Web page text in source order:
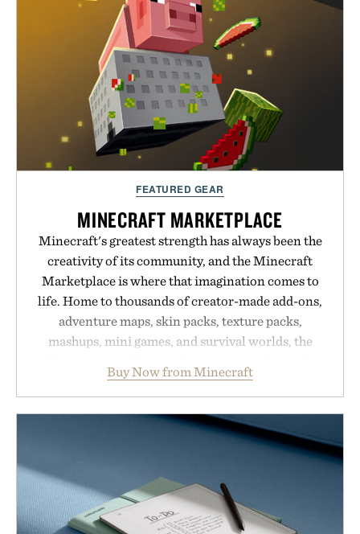
FEATURED GEAR
MINECRAFT MARKETPLACE
Minecraft's greatest strength has always been the
creativity of its community, and the Minecraft
Marketplace is where that imagination comes to
life. Home to thousands of creator-made add-ons,
adventure maps, skin packs, texture packs,
mashups, mini games, and survival worlds, the
familiar block-built universe. Through July 28, the
annual Summer Sale makes exploring even easier,
with more than 300 Marketplace items discounted
by up to 33%. Whether you're looking to reinvent
your next survival world or dive into a completely
new adventure, it's one of the easiest ways to keep
Minecraft feeling fresh.
Buy Now from Minecraft